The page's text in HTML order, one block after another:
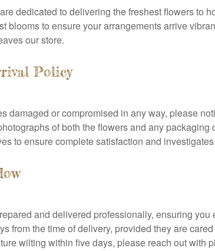
dedicated to delivering the freshest flowers to
blooms to ensure your arrangements arrive
our store.
Policy
damaged or compromised in any way, please
of both the flowers and any
to ensure complete satisfaction and
and delivered professionally, ensuring
from the time of delivery, provided they are
wilting within five days, please reach out with